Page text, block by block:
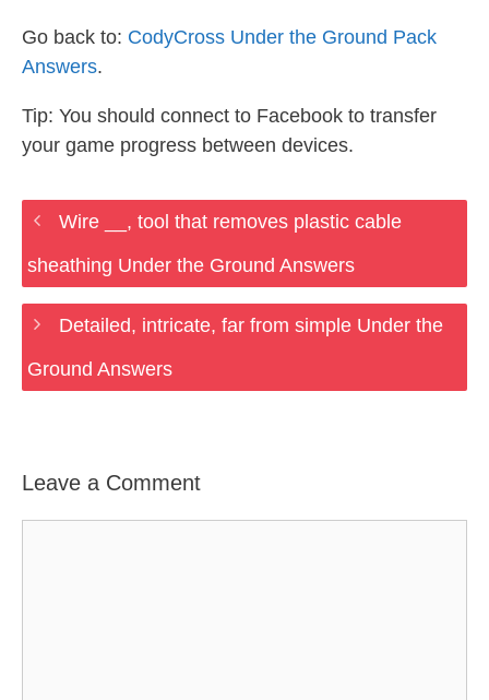
Go back to: CodyCross Under the Ground Pack
Answers.
Tip: You should connect to Facebook to transfer
your game progress between devices.
Wire __, tool that removes plastic cable
sheathing Under the Ground Answers
Detailed, intricate, far from simple Under the
Ground Answers
Leave a Comment